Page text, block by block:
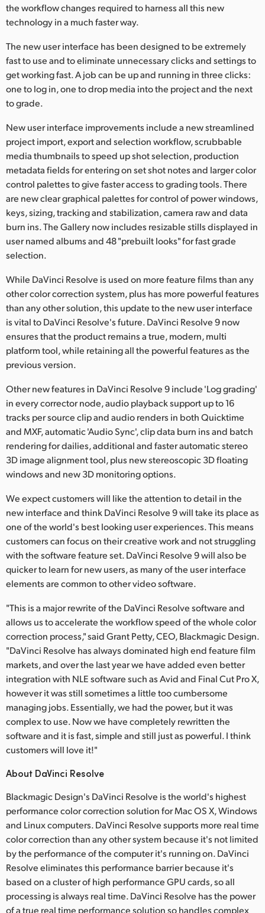
Korea
Mexico
Malaysia
New Zealand
Norway
Poland
Portugal
Singapore
Spain
Sweden
Chinese Taipei
Ukraine
United Kingdom
United States
the workflow changes required to harness all this new
technology in a much faster way.
The new user interface has been designed to be extremely
fast to use and to eliminate unnecessary clicks and settings to
get working fast. A job can be up and running in three clicks:
one to log in, one to drop media into the project and the next
to grade.
New user interface improvements include a new streamlined
project import, export and selection workflow, scrubbable
media thumbnails to speed up shot selection, production
metadata fields for entering on set shot notes and larger color
control palettes to give faster access to grading tools. There
are new clear graphical palettes for control of power windows,
keys, sizing, tracking and stabilization, camera raw and data
burn ins. The Gallery now includes resizable stills displayed in
user named albums and 48 "prebuilt looks" for fast grade
selection.
While DaVinci Resolve is used on more feature films than any
other color correction system, plus has more powerful features
than any other solution, this update to the new user interface
is vital to DaVinci Resolve's future. DaVinci Resolve 9 now
ensures that the product remains a true, modern, multi
platform tool, while retaining all the powerful features as the
previous version.
Other new features in DaVinci Resolve 9 include 'Log grading'
in every corrector node, audio playback support up to 16
tracks per source clip and audio renders in both Quicktime
and MXF, automatic 'Audio Sync', clip data burn ins and batch
rendering for dailies, additional and faster automatic stereo
3D image alignment tool, plus new stereoscopic 3D floating
windows and new 3D monitoring options.
We expect customers will like the attention to detail in the
new interface and think DaVinci Resolve 9 will take its place as
one of the world's best looking user experiences. This means
customers can focus on their creative work and not struggling
with the software feature set. DaVinci Resolve 9 will also be
quicker to learn for new users, as many of the user interface
elements are common to other video software.
"This is a major rewrite of the DaVinci Resolve software and
allows us to accelerate the workflow speed of the whole color
correction process," said Grant Petty, CEO, Blackmagic Design.
"DaVinci Resolve has always dominated high end feature film
markets, and over the last year we have added even better
integration with NLE software such as Avid and Final Cut Pro X,
however it was still sometimes a little too cumbersome
managing jobs. Essentially, we had the power, but it was
complex to use. Now we have completely rewritten the
software and it is fast, simple and still just as powerful. I think
customers will love it!"
About DaVinci Resolve
Blackmagic Design's DaVinci Resolve is the world's highest
performance color correction solution for Mac OS X, Windows
and Linux computers. DaVinci Resolve supports more real time
color correction than any other system because it's not limited
by the performance of the computer it's running on. DaVinci
Resolve eliminates this performance barrier because it's
based on a cluster of high performance GPU cards, so all
processing is always real time. DaVinci Resolve has the power
of a true real time performance solution so handles complex